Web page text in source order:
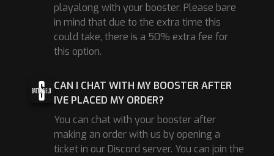
playalong with your booster. Please bare
in mind that due to the extra time this
could take, there is a 50% extra fee for
this option.
CAN I CHAT WITH MY BOOSTER AFTER
IVE PLACED MY ORDER?
You can chat with your booster after
making an order with us by opening a
ticket in our Discord server. You can join the